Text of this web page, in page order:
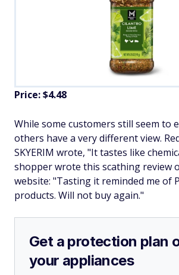
Price: $4.48
While some customers still seem to
others have a very different view.
SKYERIM wrote, "It tastes like
shopper wrote this scathing review
website: "Tasting it reminded me of
products. Will not buy again."
Get a protection plan
your appliances